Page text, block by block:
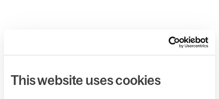
This website uses cookies